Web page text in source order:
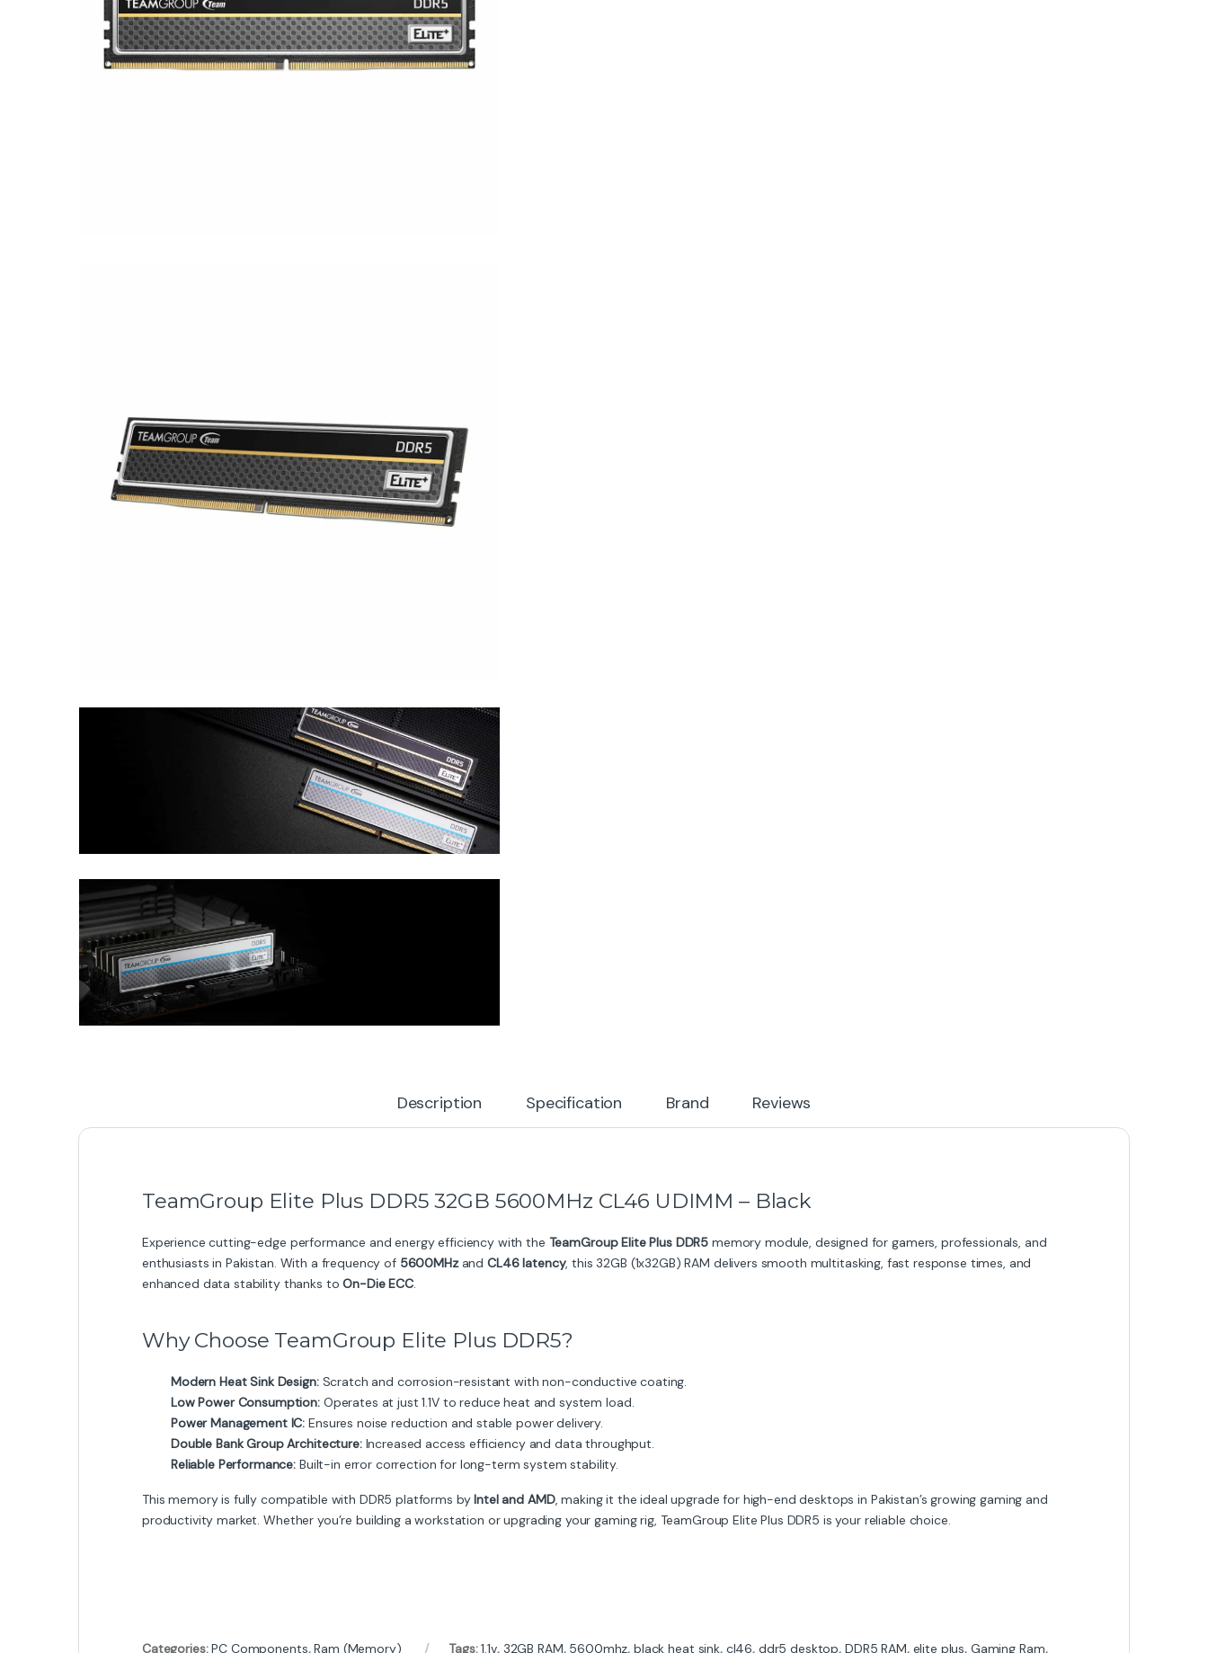
Description Specification Brand Reviews
TeamGroup Elite Plus DDR5 32GB 5600MHz CL46 UDIMM – Black
Experience cutting-edge performance and energy efficiency with the TeamGroup Elite Plus DDR5 memory module, designed for gamers, professionals, and
enthusiasts in Pakistan. With a frequency of 5600MHzandCL46 latency, this 32GB (1x32GB) RAM delivers smooth multitasking, fast response times, and
enhanced data stability thanks toOn-Die ECC.
Why Choose TeamGroup Elite Plus DDR5?
Modern Heat Sink Design:Scratch and corrosion-resistant with non-conductive coating.
Low Power Consumption:Operates at just 1.1V to reduce heat and system load.
Power Management IC: Ensures noise reduction and stable power delivery.
Double Bank Group Architecture:Increased access efficiency and data throughput.
Reliable Performance: Built-in error correction for long-term system stability.
This memory is fully compatible with DDR5 platforms by Intel and AMD, making it the ideal upgrade for high-end desktops in Pakistan’s growing gaming and
productivity market. Whether you’re building a workstation or upgrading your gaming rig, TeamGroup Elite Plus DDR5 is your reliable choice.
Categories:PC Components,Ram (Memory) Tags:1.1v, 32GB RAM, 5600mhz,black heat sink, cl46, ddr5 desktop, DDR5 RAM, elite plus, Gaming Ram,